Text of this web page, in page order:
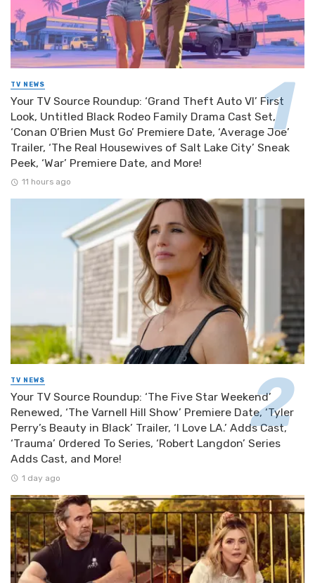
TV NEWS
Your TV Source Roundup: ‘Grand Theft Auto VI’ First
Look, Untitled Black Rodeo Family Drama Cast Set,
‘Conan O’Brien Must Go’ Premiere Date, ‘Average Joe’
Trailer, ‘The Real Housewives of Salt Lake City’ Sneak
Peek, ‘War’ Premiere Date, and More!
11 hours ago
TV NEWS
Your TV Source Roundup: ‘The Five Star Weekend’
Renewed, ‘The Varnell Hill Show’ Premiere Date, ‘Tyler
Perry’s Beauty in Black’ Trailer, ‘I Love LA.’ Adds Cast,
‘Trauma’ Ordered To Series, ‘Robert Langdon’ Series
Adds Cast, and More!
1 day ago